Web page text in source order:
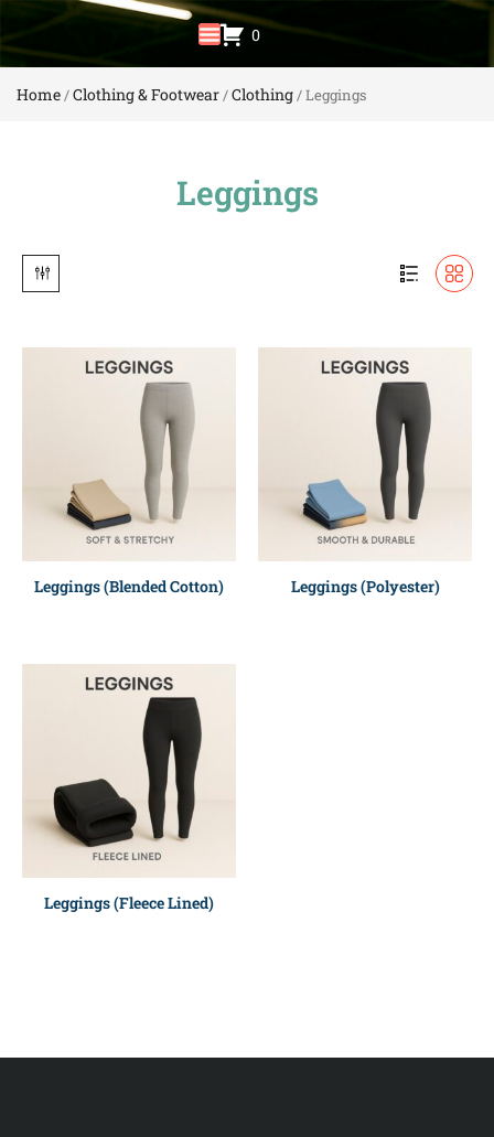
0
Home/Clothing & Footwear/Clothing/ Leggings
Leggings
Leggings (Blended Cotton) Leggings (Polyester)
Leggings (Fleece Lined)